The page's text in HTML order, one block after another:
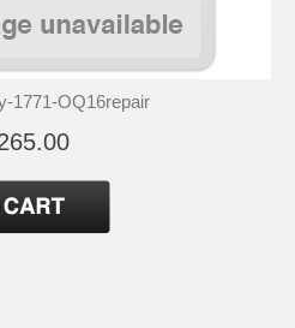
1771-OQ16repair